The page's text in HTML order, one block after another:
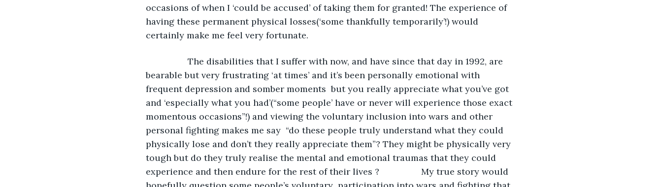
occasions of when I ‘could be accused’ of taking them for granted! The experience of
having these permanent physical losses(‘some thankfully temporarily’!) would
certainly make me feel very fortunate.
bearable but very frustrating ‘at times’ and it’s been personally emotional with
frequent depression and somber moments  but you really appreciate what you’ve got
and ‘especially what you had’(“some people’ have or never will experience those exact
momentous occasions”!) and viewing the voluntary inclusion into wars and other
personal fighting makes me say  “do these people truly understand what they could
physically lose and don’t they really appreciate them”? They might be physically very
tough but do they truly realise the mental and emotional traumas that they could
experience and then endure for the rest of their lives ?                 My true story would